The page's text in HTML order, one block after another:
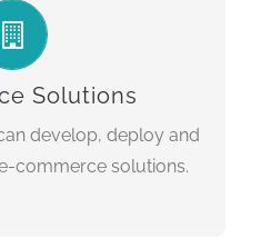
Solutions
develop, deploy and
commerce solutions.
fit all. You need a
can help select the
needs and budget and
MORE